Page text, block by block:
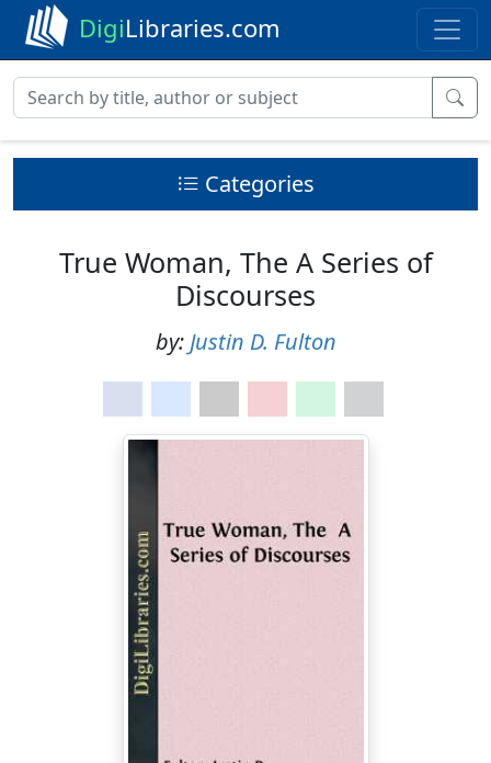
DigiLibraries.com
Categories
True Woman, The A Series of
Discourses
by: Justin D. Fulton